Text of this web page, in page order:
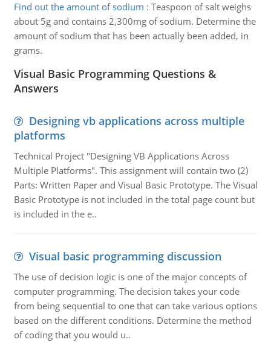
Find out the amount of sodium : Teaspoon of salt weighs
about 5g and contains 2,300mg of sodium. Determine the
amount of sodium that has been actually been added, in
grams.
Visual Basic Programming Questions &
Answers
Designing vb applications across multiple
platforms
Technical Project "Designing VB Applications Across
Multiple Platforms". This assignment will contain two (2)
Parts: Written Paper and Visual Basic Prototype. The Visual
Basic Prototype is not included in the total page count but
is included in the e..
Visual basic programming discussion
The use of decision logic is one of the major concepts of
computer programming. The decision takes your code
from being sequential to one that can take various options
based on the different conditions. Determine the method
of coding that you would u..